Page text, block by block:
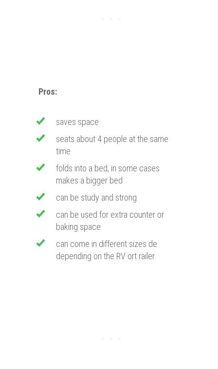
Pros:
saves space
seats about 4 people at the same
time
folds into a bed, in some cases
makes a bigger bed
can be study and strong
can be used for extra counter or
baking space
can come in different sizes de
depending on the RV ort railer.